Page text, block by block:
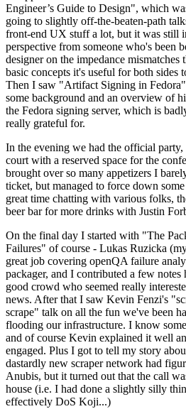
Engineer’s Guide to Design", which
going to slightly off-the-beaten-path
front-end UX stuff a lot, but it was still
perspective from someone who's been
designer on the impedance mismatches
basic concepts it's useful for both sides
Then I saw "Artifact Signing in
some background and an overview of
the Fedora signing server, which is
really grateful for.
In the evening we had the official
court with a reserved space for the
brought over so many appetizers I
ticket, but managed to force down
great time chatting with various folks,
beer bar for more drinks with Justin
On the final day I started with "The
Failures" of course - Lukas Ruzicka
great job covering openQA failure
packager, and I contributed a few notes
good crowd who seemed really
news. After that I saw Kevin Fenzi's
scrape" talk on all the fun we've been
flooding our infrastructure. I know
and of course Kevin explained it well
engaged. Plus I got to tell my story
dastardly new scraper network had
Anubis, but it turned out that the call
house (i.e. I had done a slightly silly
effectively DoS Koji...)